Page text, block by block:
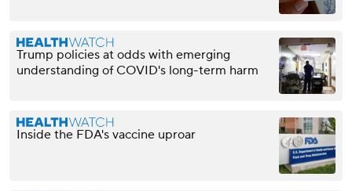
Trump policies at odds with emerging
understanding of COVID's long-term harm
Inside the FDA's vaccine uproar